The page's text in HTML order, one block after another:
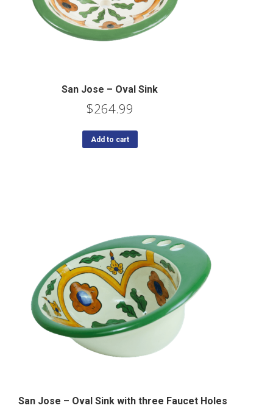
San Jose – Oval Sink
$264.99
Add to cart
San Jose – Oval Sink with three Faucet Holes